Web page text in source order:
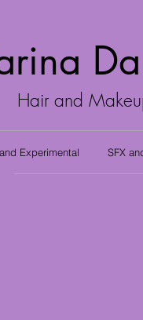
Hair and
Experimental SFX